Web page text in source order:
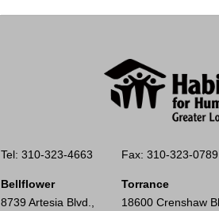
Tel: 310-323-4663 Fax: 310-323-0789
Bellflower
8739 Artesia Blvd.,
Torrance
18600 Crenshaw